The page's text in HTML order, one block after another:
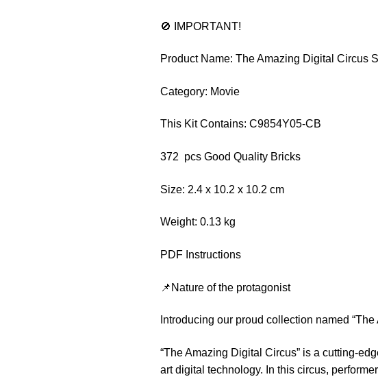
🚫 IMPORTANT!
Product Name: The Amazing Digital Circus
Category: Movie
This Kit Contains: C9854Y05-CB
372 pcs Good Quality Bricks
Size: 2.4 x 10.2 x 10.2 cm
Weight: 0.13 kg
PDF Instructions
📌Nature of the protagonist
Introducing our proud collection named
“The Amazing Digital Circus” is a cutting-
art digital technology. In this circus,